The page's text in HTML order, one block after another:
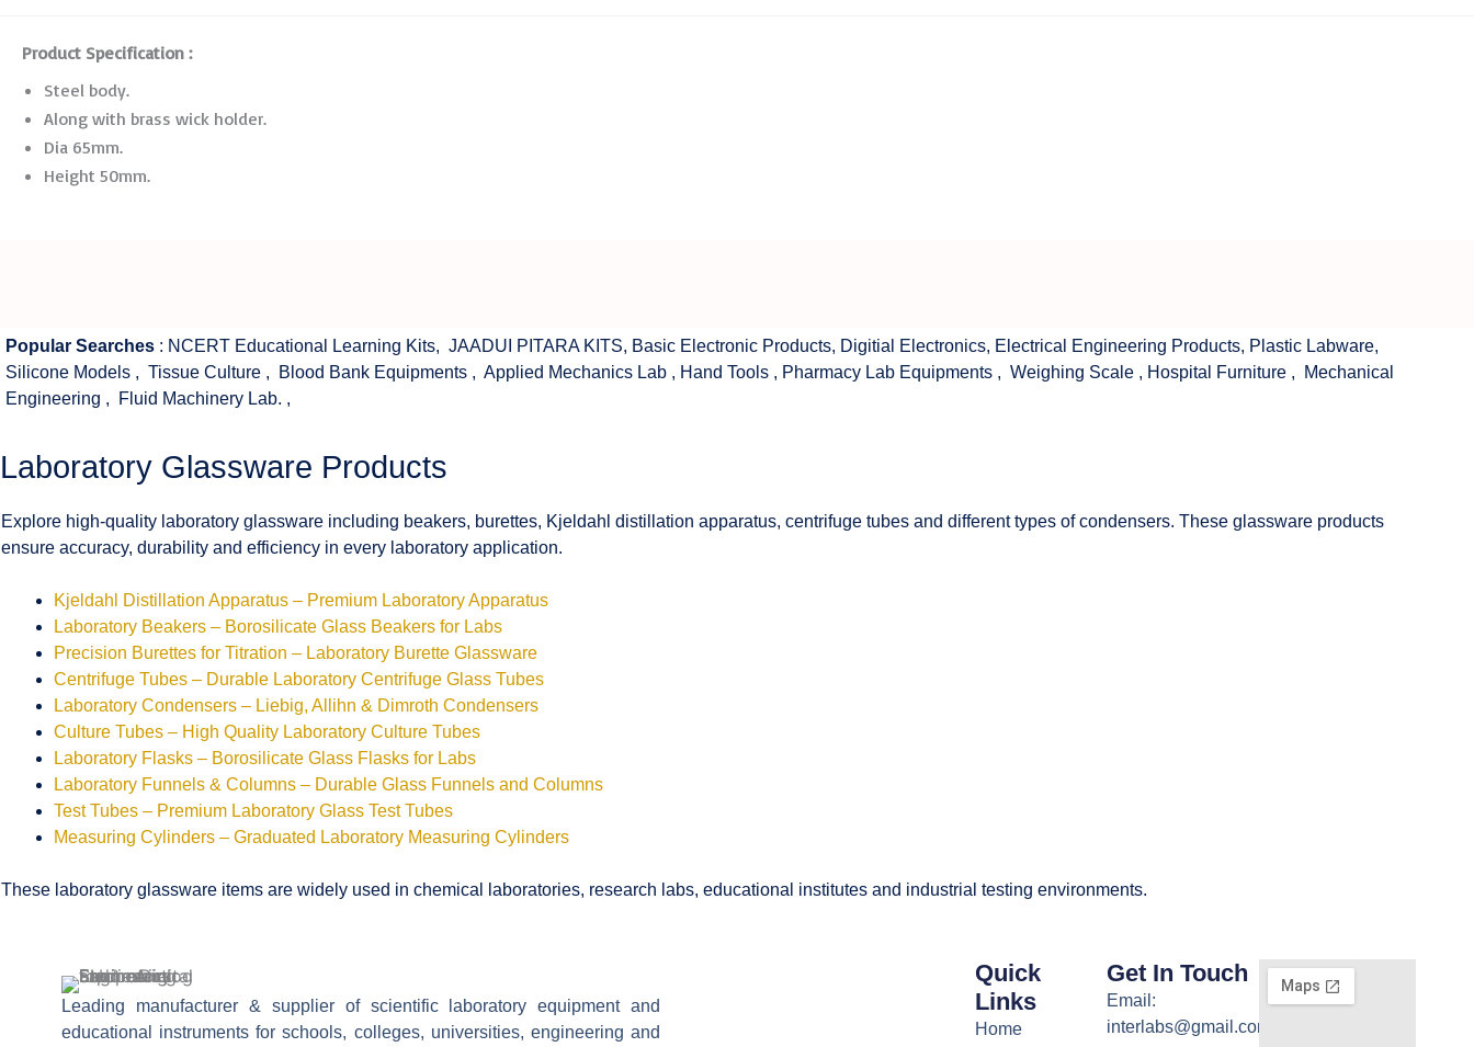
Product Specification :
Steel body.
Along with brass wick holder.
Dia 65mm.
Height 50mm.
Popular Searches : NCERT Educational Learning Kits, JAADUI PITARA KITS, Basic Electronic Products, Digitial Electronics, Electrical Engineering Products, Plastic Labware,
Silicone Models , Tissue Culture , Blood Bank Equipments , Applied Mechanics Lab , Hand Tools , Pharmacy Lab Equipments , Weighing Scale , Hospital Furniture ,
Mechanical
Engineering , Fluid Machinery Lab. ,
Laboratory Glassware Products
Explore high-quality laboratory glassware including beakers, burettes, Kjeldahl distillation apparatus, centrifuge tubes and different types of condensers. These glassware products
ensure accuracy, durability and efficiency in every laboratory application.
Kjeldahl Distillation Apparatus – Premium Laboratory Apparatus
Laboratory Beakers – Borosilicate Glass Beakers for Labs
Precision Burettes for Titration – Laboratory Burette Glassware
Centrifuge Tubes – Durable Laboratory Centrifuge Glass Tubes
Laboratory Condensers – Liebig, Allihn & Dimroth Condensers
Culture Tubes – High Quality Laboratory Culture Tubes
Laboratory Flasks – Borosilicate Glass Flasks for Labs
Laboratory Funnels & Columns – Durable Glass Funnels and Columns
Test Tubes – Premium Laboratory Glass Test Tubes
Measuring Cylinders – Graduated Laboratory Measuring Cylinders
These laboratory glassware items are widely used in chemical laboratories, research labs, educational institutes and industrial testing environments.
Leading manufacturer & supplier of scientific laboratory equipment and
educational instruments for schools, colleges, universities, engineering and
Quick
Links
Home
Get In Touch
Email:
interlabs@gmail.com